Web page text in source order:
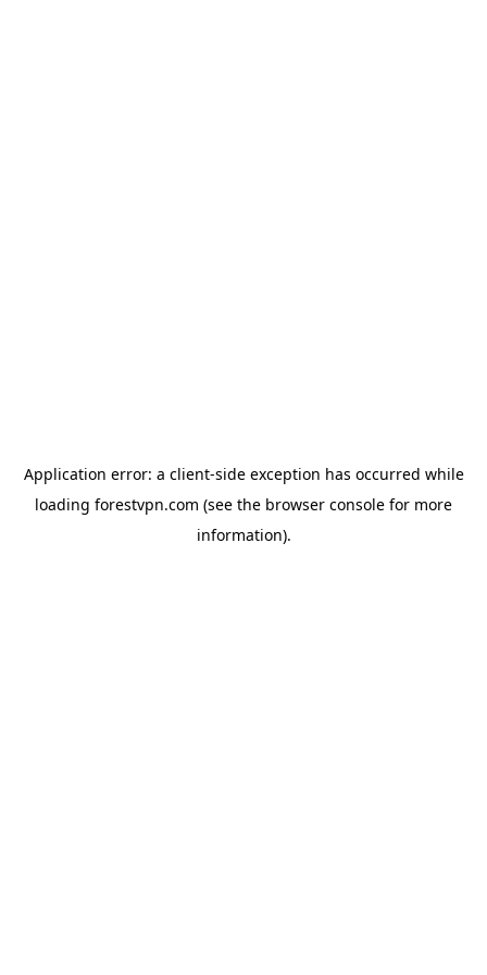
Application error: a client-side exception has occurred while
loading forestvpn.com (see the browser console for more
information).